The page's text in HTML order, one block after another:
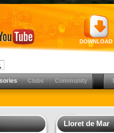
DOWNLOAD
Clubs Community
Lloret de Mar